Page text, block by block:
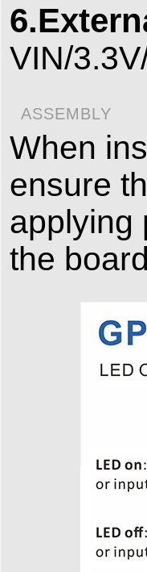
VIN/
ASSEMBLY
When
ensure
applying
the